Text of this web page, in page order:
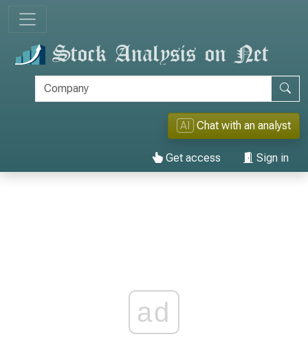
AI Chat with an analyst
Get access Sign in
ad